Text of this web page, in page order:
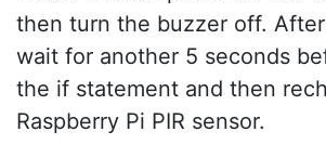
then turn the buzzer off.
wait for another 5 seconds
the if statement and then
Raspberry Pi PIR sensor.